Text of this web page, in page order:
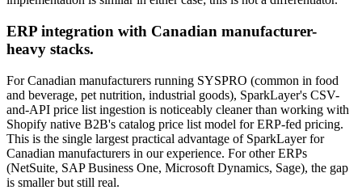
ERP integration with Canadian manufacturer-
heavy stacks.
For Canadian manufacturers running SYSPRO (common in food
and beverage, pet nutrition, industrial goods), SparkLayer's CSV-
and-API price list ingestion is noticeably cleaner than working with
Shopify native B2B's catalog price list model for ERP-fed pricing.
This is the single largest practical advantage of SparkLayer for
Canadian manufacturers in our experience. For other ERPs
(NetSuite, SAP Business One, Microsoft Dynamics, Sage), the gap
is smaller but still real.